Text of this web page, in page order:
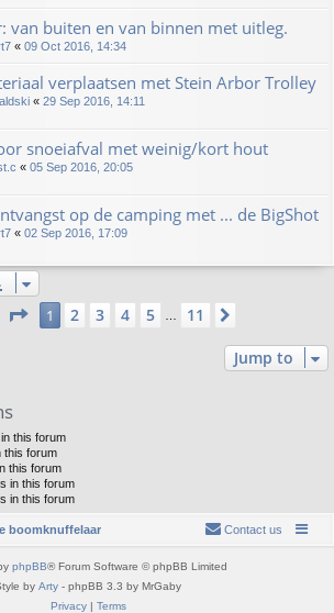
van buiten en van binnen met uitleg.
« 09 Oct 2016, 14:34
verplaatsen met Stein Arbor Trolley
« 29 Sep 2016, 14:11
snoeiafval met weinig/kort hout
« 05 Sep 2016, 20:05
op de camping met ... de BigShot
« 02 Sep 2016, 17:09
Page 1of11
1 2 3 4 5 11
Jump to
this forum
this forum
this forum
in this forum
in this forum
boomknuffelaar Contact us
phpBB® Forum Software © phpBB Limited
by Arty - phpBB 3.3 by MrGaby
Privacy| Terms